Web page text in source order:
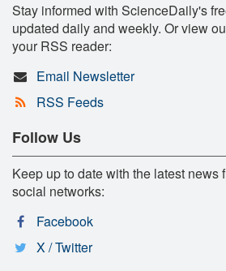
Stay informed with ScienceDaily's
updated daily and weekly. Or view
your RSS reader:
Email Newsletter
RSS Feeds
Follow Us
Keep up to date with the latest
social networks:
Facebook
X / Twitter